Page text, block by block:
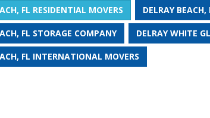
FL RESIDENTIAL MOVERS DELRAY BEACH,
FL STORAGE COMPANY DELRAY WHITE
FL INTERNATIONAL MOVERS